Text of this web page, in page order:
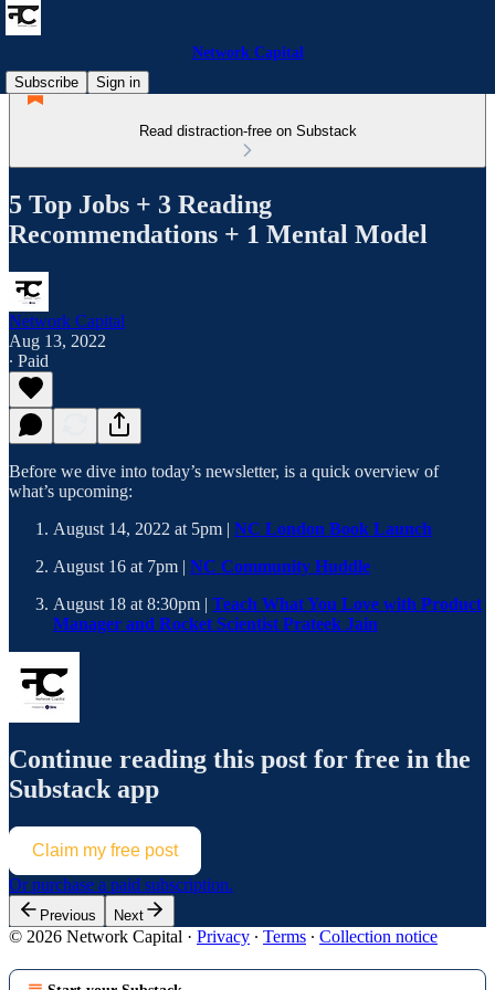
Network Capital
Subscribe
Sign in
Read distraction-free on Substack
5 Top Jobs + 3 Reading
Recommendations + 1 Mental Model
Network Capital
Aug 13, 2022
∙ Paid
Before we dive into today’s newsletter, is a quick overview of
what’s upcoming:
August 14, 2022 at 5pm | NC London Book Launch
August 16 at 7pm | NC Community Huddle
August 18 at 8:30pm | Teach What You Love with Product
Manager and Rocket Scientist Prateek Jain
Continue reading this post for free in the
Substack app
Claim my free post
Or purchase a paid subscription.
Previous Next
© 2026 Network Capital · Privacy ∙ Terms ∙ Collection notice